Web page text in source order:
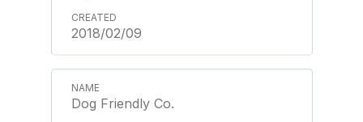
2018/02/09
Dog Friendly Co.